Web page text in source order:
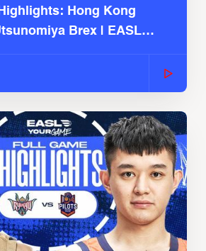
Hong Kong
Brex | EASL